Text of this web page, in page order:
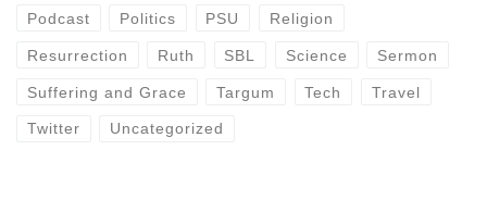
Podcast Politics PSU Religion
Resurrection Ruth SBL Science Sermon
Suffering and Grace Targum Tech Travel
Twitter Uncategorized